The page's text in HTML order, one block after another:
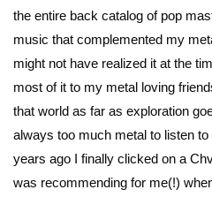
the entire back catalog of pop
music that complemented my
might not have realized it at the
most of it to my metal loving
that world as far as exploration
always too much metal to listen
years ago I finally clicked on a
was recommending for me(!)